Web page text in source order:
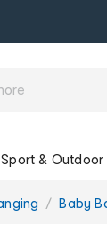
Sport & Outdoor
Baby